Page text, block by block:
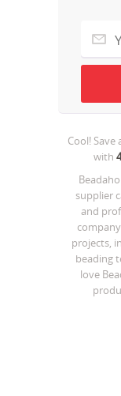
Cool! Save
with
supplier
and
projects,
beading
love